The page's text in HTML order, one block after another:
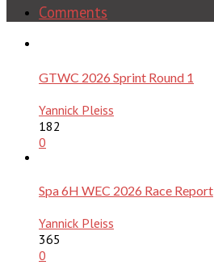
Comments
GTWC 2026 Sprint Round 1
Yannick Pleiss
182
0
Spa 6H WEC 2026 Race Report
Yannick Pleiss
365
0